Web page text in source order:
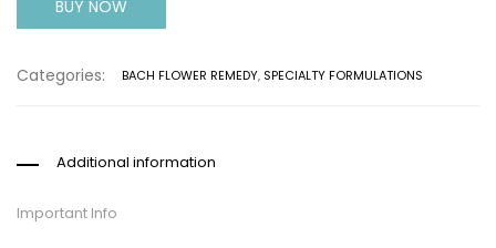
BUY NOW
Categories: BACH FLOWER REMEDY, SPECIALTY FORMULATIONS
Additional information
Important Info